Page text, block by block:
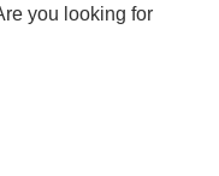
you looking for